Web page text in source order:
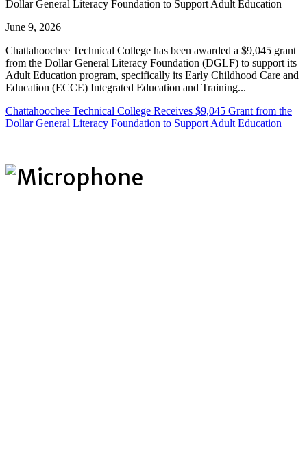
Dollar General Literacy Foundation to Support Adult Education
June 9, 2026
Chattahoochee Technical College has been awarded a $9,045 grant
from the Dollar General Literacy Foundation (DGLF) to support its
Adult Education program, specifically its Early Childhood Care and
Education (ECCE) Integrated Education and Training...
Chattahoochee Technical College Receives $9,045 Grant from the
Dollar General Literacy Foundation to Support Adult Education